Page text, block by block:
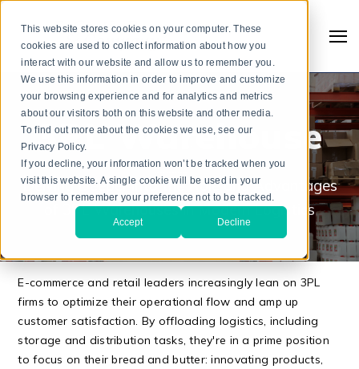
This website stores cookies on your computer. These
cookies are used to collect information about how you
interact with our website and allow us to remember you.
We use this information in order to improve and customize
your browsing experience and for analytics and metrics
about our visitors both on this website and other media.
To find out more about the cookies we use, see our
Privacy Policy.
If you decline, your information won’t be tracked when you
visit this website. A single cookie will be used in your
browser to remember your preference not to be tracked.
Accept Decline
Search
3PL Warehouse
Delving Deeper into the Role and Advantages
of 3PL Warehouses in Modern Logistics
E-commerce and retail leaders increasingly lean on 3PL
firms to optimize their operational flow and amp up
customer satisfaction. By offloading logistics, including
storage and distribution tasks, they're in a prime position
to focus on their bread and butter: innovating products,